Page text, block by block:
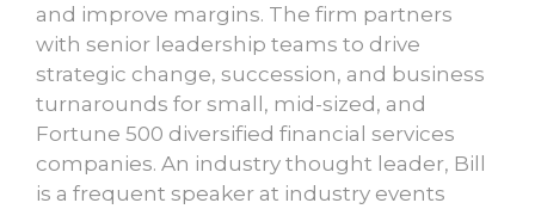
and improve margins. The firm partners
with senior leadership teams to drive
strategic change, succession, and business
turnarounds for small, mid-sized, and
Fortune 500 diversified financial services
companies. An industry thought leader, Bill
is a frequent speaker at industry events